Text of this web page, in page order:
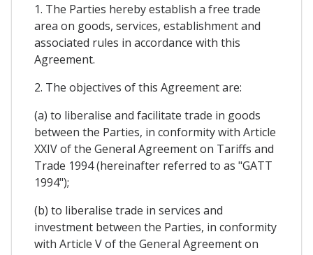
1. The Parties hereby establish a free trade
area on goods, services, establishment and
associated rules in accordance with this
Agreement.
2. The objectives of this Agreement are:
(a) to liberalise and facilitate trade in goods
between the Parties, in conformity with Article
XXIV of the General Agreement on Tariffs and
Trade 1994 (hereinafter referred to as "GATT
1994");
(b) to liberalise trade in services and
investment between the Parties, in conformity
with Article V of the General Agreement on